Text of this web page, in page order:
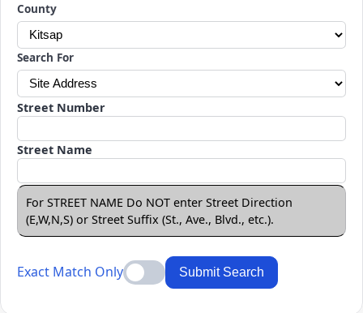
County
Search For
Street Number
Street Name
For STREET NAME Do NOT enter Street Direction
(E,W,N,S) or Street Suffix (St., Ave., Blvd., etc.).
Exact Match Only